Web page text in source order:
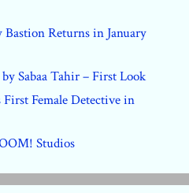
Returns in January
Sabaa Tahir – First Look
Female Detective in
Studios